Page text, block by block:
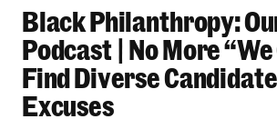
Black Philanthropy:
Podcast | No More “We
Find Diverse
Excuses